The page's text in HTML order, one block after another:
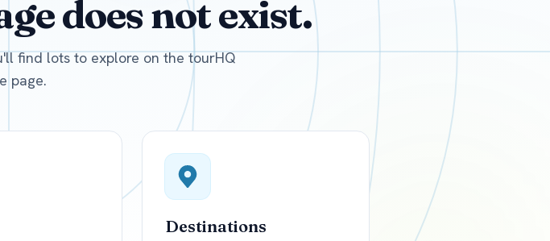
does not exist.
find lots to explore on the tourHQ
page.
Destinations
EUREuro GBPBritish Pounds